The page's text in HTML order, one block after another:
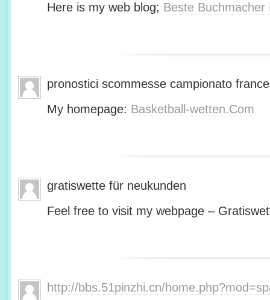
Here is my web blog; Beste Buchmacher
pronostici scommesse campionato
My homepage: Basketball-wetten.Com
gratiswette für neukunden
Feel free to visit my webpage –
http://bbs.51pinzhi.cn/